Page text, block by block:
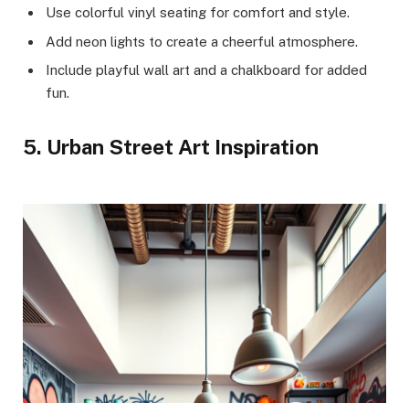
Use colorful vinyl seating for comfort and style.
Add neon lights to create a cheerful atmosphere.
Include playful wall art and a chalkboard for added
fun.
5. Urban Street Art Inspiration